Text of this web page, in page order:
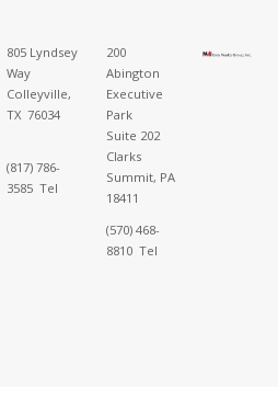
805 Lyndsey
Way
Colleyville,
TX 76034
(817) 786-
3585 Tel
200
Abington
Executive
Park
Suite 202
Clarks
Summit, PA
18411
(570) 468-
8810 Tel